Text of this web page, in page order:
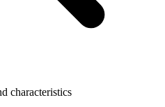
characteristics